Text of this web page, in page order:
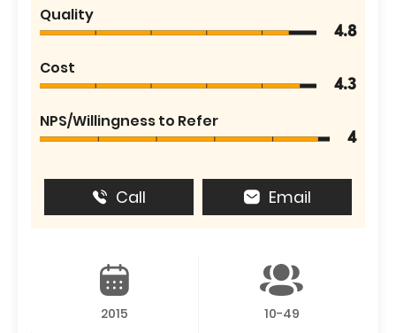
Quality
4.8
Cost
4.3
NPS/Willingness to Refer
4
Call Email
2015 10-49